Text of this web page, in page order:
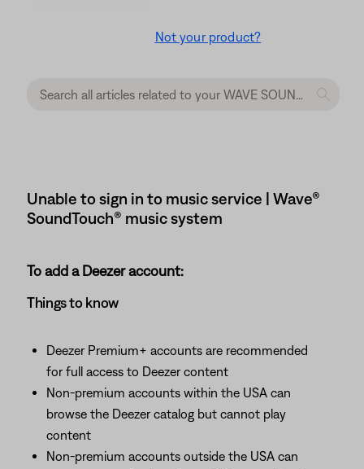
Not your product?
Unable to sign in to music service | Wave®
SoundTouch® music system
To add a Deezer account:
Things to know
Deezer Premium+ accounts are recommended
for full access to Deezer content
Non-premium accounts within the USA can
browse the Deezer catalog but cannot play
content
Non-premium accounts outside the USA can